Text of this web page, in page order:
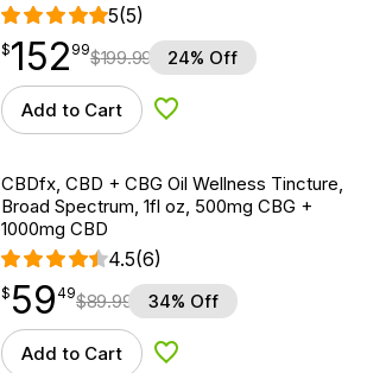
5(5)
$152.99
$152
point 99$199.99 24% Off
Add to Cart Add to Wishlist
CBDfx, CBD + CBG Oil Wellness Tincture,
Broad Spectrum, 1fl oz, 500mg CBG +
1000mg CBD
4.5(6)
$59.49
$ 59
point 49$89.99 34% Off
Add to Cart Add to Wishlist